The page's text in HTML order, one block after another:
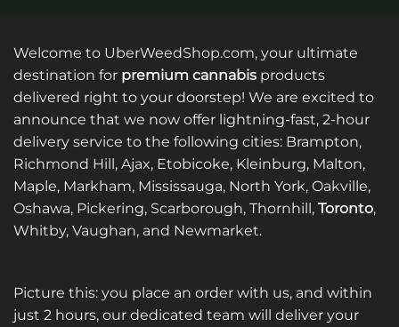
Welcome to UberWeedShop.com, your ultimate
destination for premium cannabis products
delivered right to your doorstep! We are excited to
announce that we now offer lightning-fast, 2-hour
delivery service to the following cities: Brampton,
Richmond Hill, Ajax, Etobicoke, Kleinburg, Malton,
Maple, Markham, Mississauga, North York, Oakville,
Oshawa, Pickering, Scarborough, Thornhill, Toronto,
Whitby, Vaughan, and Newmarket.
Picture this: you place an order with us, and within
just 2 hours, our dedicated team will deliver your